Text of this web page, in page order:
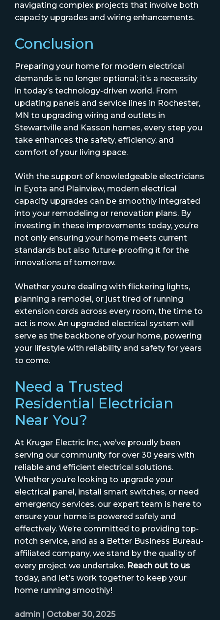
navigating complex projects that involve both
capacity upgrades and wiring enhancements.
Conclusion
Preparing your home for modern electrical
demands is no longer optional; it’s a necessity
in today’s technology-driven world. From
updating panels and service lines in Rochester,
MN to upgrading wiring and outlets in
Stewartville and Kasson homes, every step you
take enhances the safety, efficiency, and
comfort of your living space.
With the support of knowledgeable electricians
in Eyota and Plainview, modern electrical
capacity upgrades can be smoothly integrated
into your remodeling or renovation plans. By
investing in these improvements today, you’re
not only ensuring your home meets current
standards but also future-proofing it for the
innovations of tomorrow.
Whether you’re dealing with flickering lights,
planning a remodel, or just tired of running
extension cords across every room, the time to
act is now. An upgraded electrical system will
serve as the backbone of your home, powering
your lifestyle with reliability and safety for years
to come.
Need a Trusted
Residential Electrician
Near You?
At Kruger Electric Inc., we’ve proudly been
serving our community for over 30 years with
reliable and efficient electrical solutions.
Whether you’re looking to upgrade your
electrical panel, install smart switches, or need
emergency services, our expert team is here to
ensure your home is powered safely and
effectively. We’re committed to providing top-
notch service, and as a Better Business Bureau-
affiliated company, we stand by the quality of
every project we undertake. Reach out to us
today, and let’s work together to keep your
home running smoothly!
admin October 30, 2025